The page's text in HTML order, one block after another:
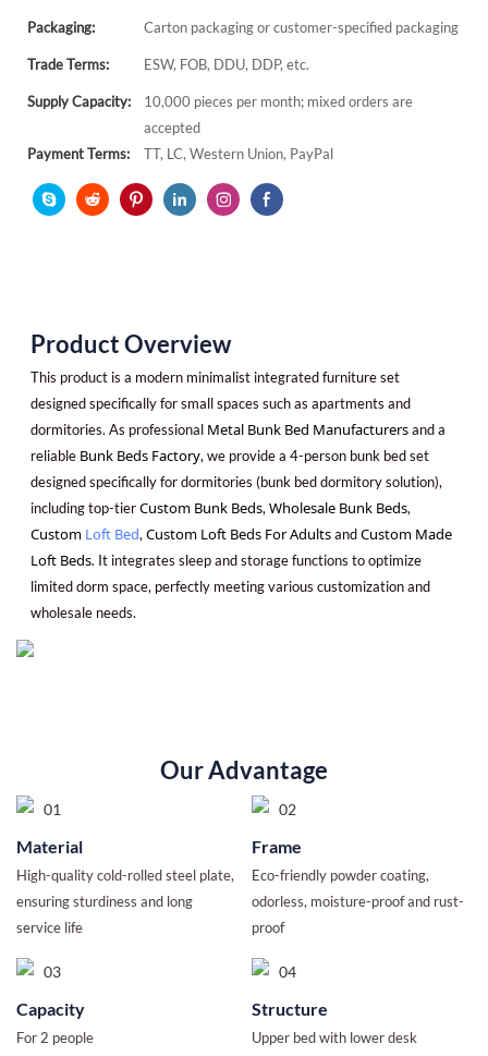
Packaging: Carton packaging or customer-specified packaging
Trade Terms: ESW, FOB, DDU, DDP, etc.
Supply Capacity:
10,000 pieces per month; mixed orders are
accepted
Payment Terms:
TT, LC, Western Union, PayPal
Product Overview
This product is a modern minimalist integrated furniture set
designed specifically for small spaces such as apartments and
dormitories. As professional Metal Bunk Bed Manufacturersand a
reliable Bunk Beds Factory, we provide a 4-person bunk bed set
designed specifically for dormitories (bunk bed dormitory solution),
including top-tierCustom Bunk Beds,Wholesale Bunk Beds,
Custom Loft Bed,Custom Loft Beds For AdultsandCustom Made
Loft Beds. It integrates sleep and storage functions to optimize
limited dorm space, perfectly meeting various customization and
wholesale needs.
Our Advantage
Material
High-quality cold-rolled steel plate,
ensuring sturdiness and long
service life
Frame
Eco-friendly powder coating,
odorless, moisture-proof and rust-
proof
Capacity
For 2 people
Structure
Upper bed with lower desk